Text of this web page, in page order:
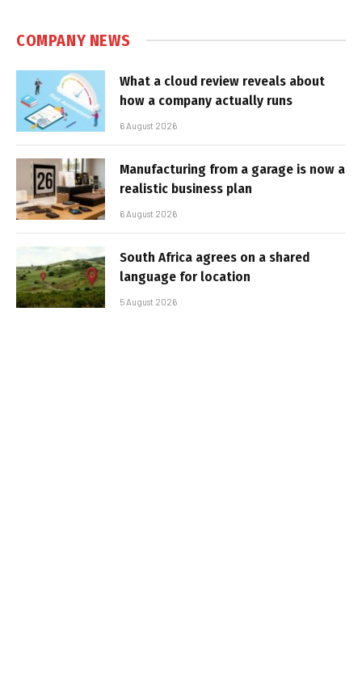
COMPANY NEWS
What a cloud review reveals about
how a company actually runs
6 August 2026
Manufacturing from a garage is now a
realistic business plan
6 August 2026
South Africa agrees on a shared
language for location
5 August 2026